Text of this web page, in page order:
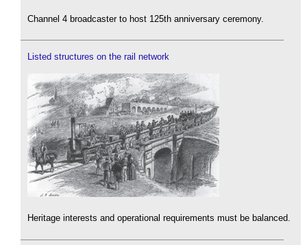
Channel 4 broadcaster to host 125th anniversary ceremony.
Listed structures on the rail network
Heritage interests and operational requirements must be balanced.